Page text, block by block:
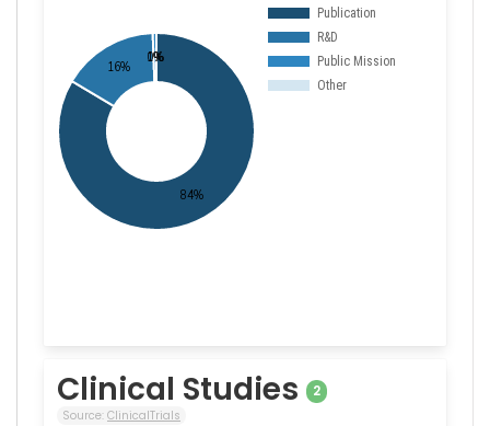
Clinical Studies 2
Source: ClinicalTrials